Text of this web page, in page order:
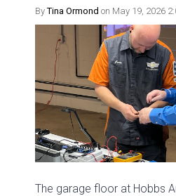
ByTina Ormond on May 19, 2026
The garage floor at Hobbs